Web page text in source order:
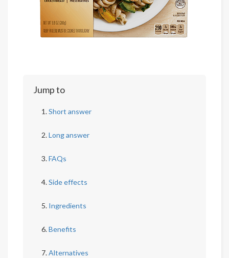
Jump to
Short answer
Long answer
FAQs
Side effects
Ingredients
Benefits
Alternatives